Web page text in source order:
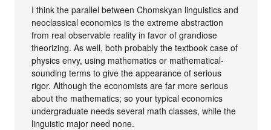
I think the parallel between Chomskyan linguistics and
neoclassical economics is the extreme abstraction
from real observable reality in favor of grandiose
theorizing. As well, both probably the textbook case of
physics envy, using mathematics or mathematical-
sounding terms to give the appearance of serious
rigor. Although the economists are far more serious
about the mathematics; so your typical economics
undergraduate needs several math classes, while the
linguistic major need none.